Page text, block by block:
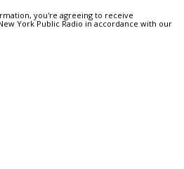
you're agreeing to receive
York Public Radio in accordance with our